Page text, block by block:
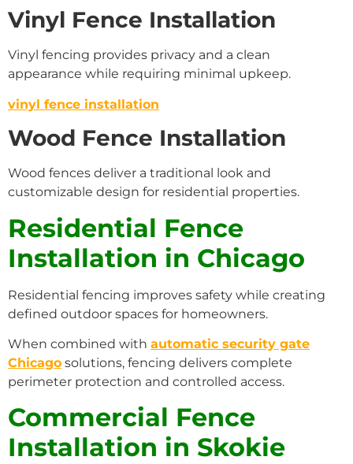
Vinyl Fence Installation
Vinyl fencing provides privacy and a clean
appearance while requiring minimal upkeep.
vinyl fence installation
Wood Fence Installation
Wood fences deliver a traditional look and
customizable design for residential properties.
Residential Fence
Installation in Chicago
Residential fencing improves safety while creating
defined outdoor spaces for homeowners.
When combined with automatic security gate
Chicago solutions, fencing delivers complete
perimeter protection and controlled access.
Commercial Fence
Installation in Skokie